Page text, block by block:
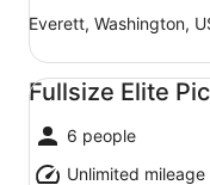
Everett, Washington,
Fullsize Elite
6 people
Unlimited mileage
Fullsize Elite Pickup